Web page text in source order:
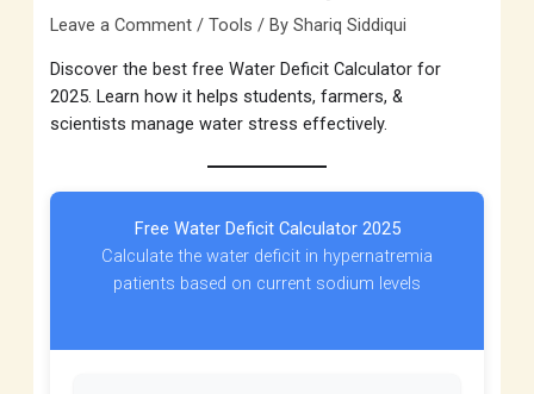
Leave a Comment /Tools / ByShariq Siddiqui
Discover the best free Water Deficit Calculator for
2025. Learn how it helps students, farmers, &
scientists manage water stress effectively.
Free Water Deficit Calculator 2025
Calculate the water deficit in hypernatremia
patients based on current sodium levels